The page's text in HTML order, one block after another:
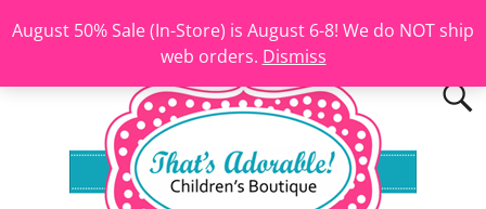
August 50% Sale (In-Store) is August 6-8! We do NOT ship
web orders. Dismiss